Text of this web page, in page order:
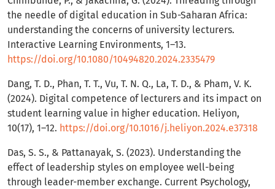
the needle of digital education in Sub-Saharan Africa:
understanding the concerns of university lecturers.
Interactive Learning Environments, 1–13.
https://doi.org/10.1080/10494820.2024.2335479
Dang, T. D., Phan, T. T., Vu, T. N. Q., La, T. D., & Pham, V. K.
(2024). Digital competence of lecturers and its impact on
student learning value in higher education. Heliyon,
10(17), 1–12. https://doi.org/10.1016/j.heliyon.2024.e37318
Das, S. S., & Pattanayak, S. (2023). Understanding the
effect of leadership styles on employee well-being
through leader-member exchange. Current Psychology,